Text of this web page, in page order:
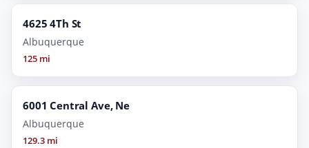
4625 4Th St
Albuquerque
125 mi
6001 Central Ave, Ne
Albuquerque
129.3 mi